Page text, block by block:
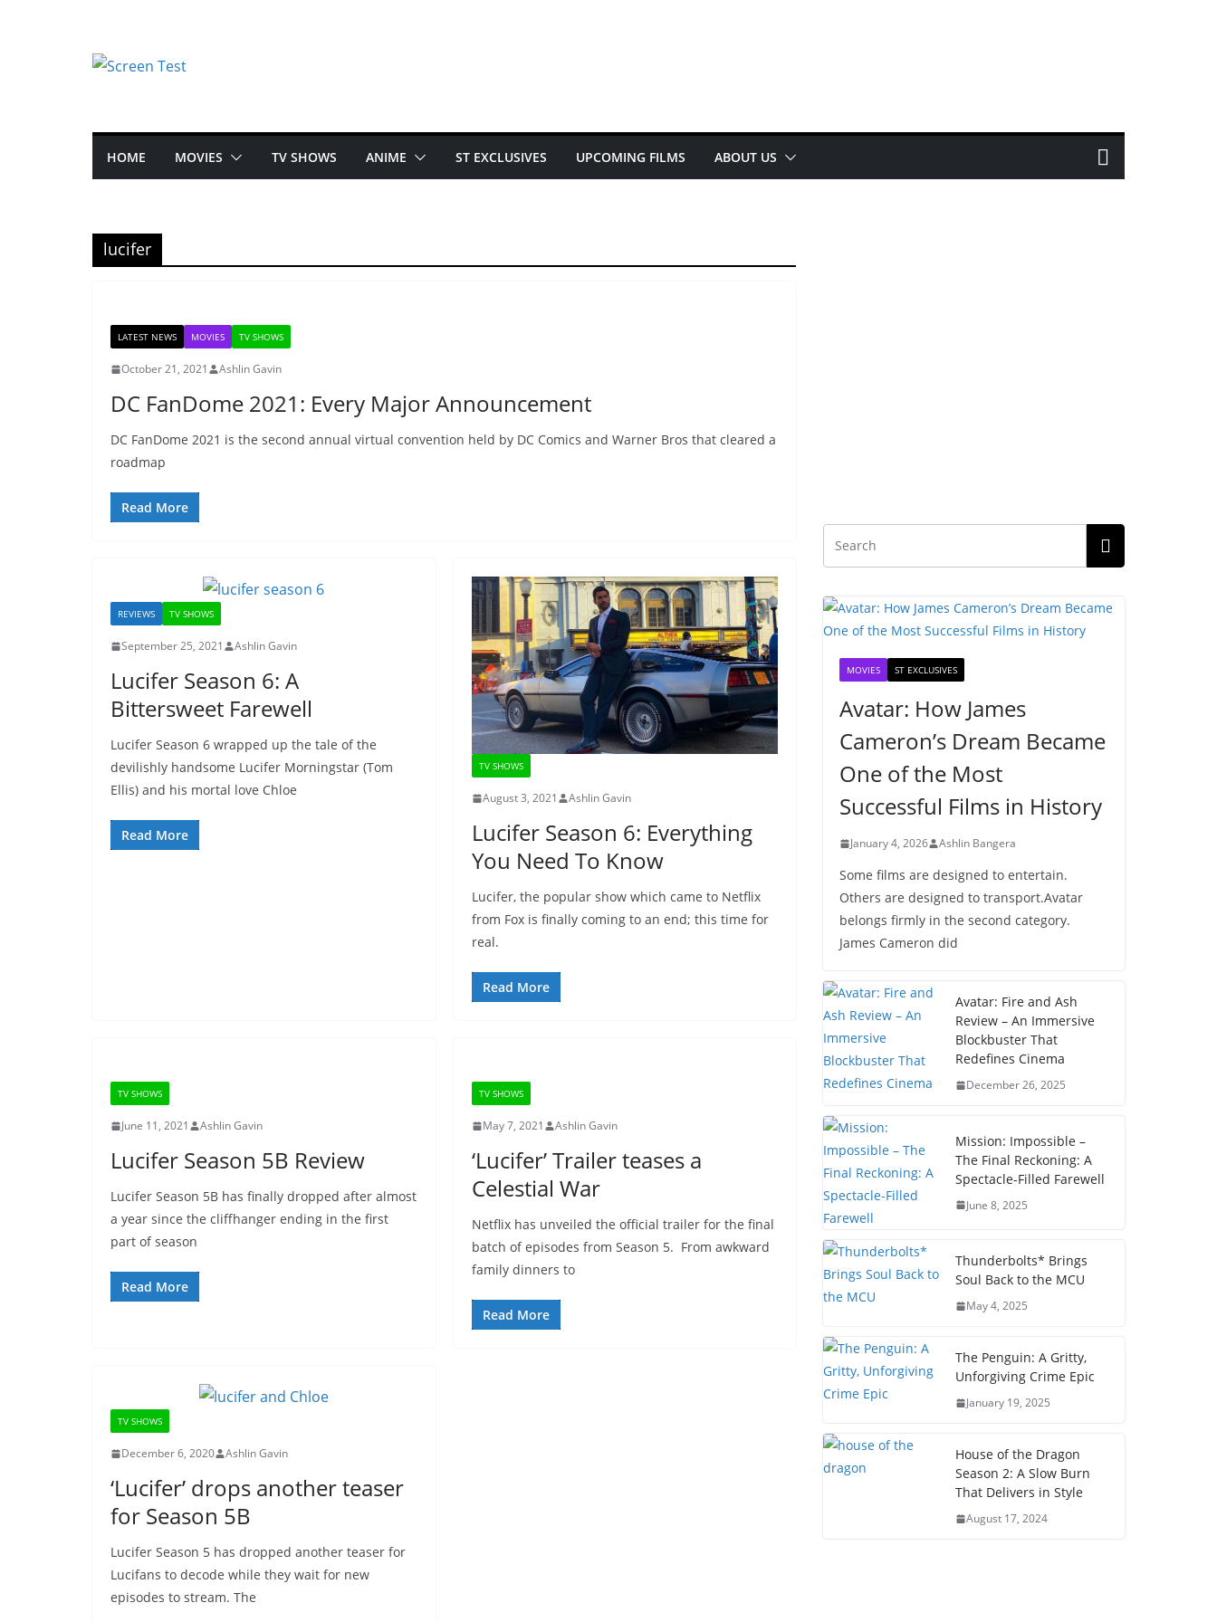
HOME MOVIES TV SHOWS ANIME ST EXCLUSIVES UPCOMING FILMS ABOUT US
lucifer
LATEST NEWS MOVIES TV SHOWS
October 21, 2021 Ashlin Gavin
DC FanDome 2021: Every Major Announcement
DC FanDome 2021 is the second annual virtual convention held by DC Comics and Warner Bros that cleared a
roadmap
Read More
REVIEWS TV SHOWS
September 25, 2021 Ashlin Gavin
Lucifer Season 6: A
Bittersweet Farewell
Lucifer Season 6 wrapped up the tale of the
devilishly handsome Lucifer Morningstar (Tom
Ellis) and his mortal love Chloe
Read More
TV SHOWS
August 3, 2021 Ashlin Gavin
Lucifer Season 6: Everything
You Need To Know
Lucifer, the popular show which came to Netflix
from Fox is finally coming to an end; this time for
real.
Read More
TV SHOWS
June 11, 2021 Ashlin Gavin
Lucifer Season 5B Review
Lucifer Season 5B has finally dropped after almost
a year since the cliffhanger ending in the first
part of season
Read More
TV SHOWS
May 7, 2021 Ashlin Gavin
‘Lucifer’ Trailer teases a
Celestial War
Netflix has unveiled the official trailer for the final
batch of episodes from Season 5. From awkward
family dinners to
Read More
TV SHOWS
December 6, 2020 Ashlin Gavin
‘Lucifer’ drops another teaser
for Season 5B
Lucifer Season 5 has dropped another teaser for
Lucifans to decode while they wait for new
episodes to stream. The
MOVIES ST EXCLUSIVES
Avatar: How James
Cameron’s Dream Became
One of the Most
Successful Films in History
January 4, 2026 Ashlin Bangera
Some films are designed to entertain.
Others are designed to transport.Avatar
belongs firmly in the second category.
James Cameron did
Avatar: Fire and Ash
Review – An Immersive
Blockbuster That
Redefines Cinema
December 26, 2025
Mission: Impossible –
The Final Reckoning: A
Spectacle-Filled Farewell
June 8, 2025
Thunderbolts* Brings
Soul Back to the MCU
May 4, 2025
The Penguin: A Gritty,
Unforgiving Crime Epic
January 19, 2025
House of the Dragon
Season 2: A Slow Burn
That Delivers in Style
August 17, 2024